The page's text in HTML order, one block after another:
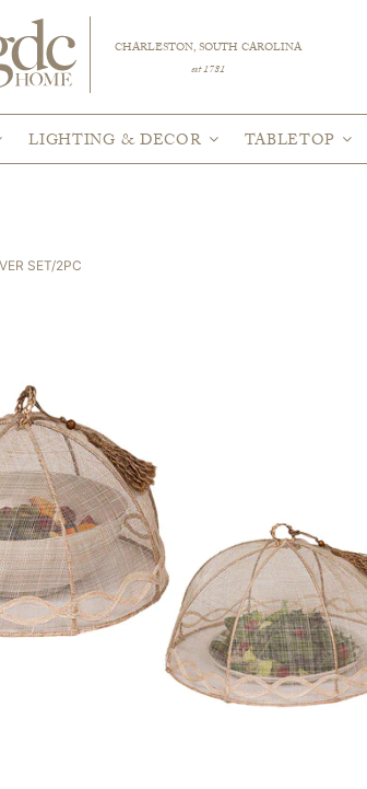
CHARLESTON, SOUTH CAROLINA
est 1781
LIGHTING & DECOR TABLETOP
SET/2PC